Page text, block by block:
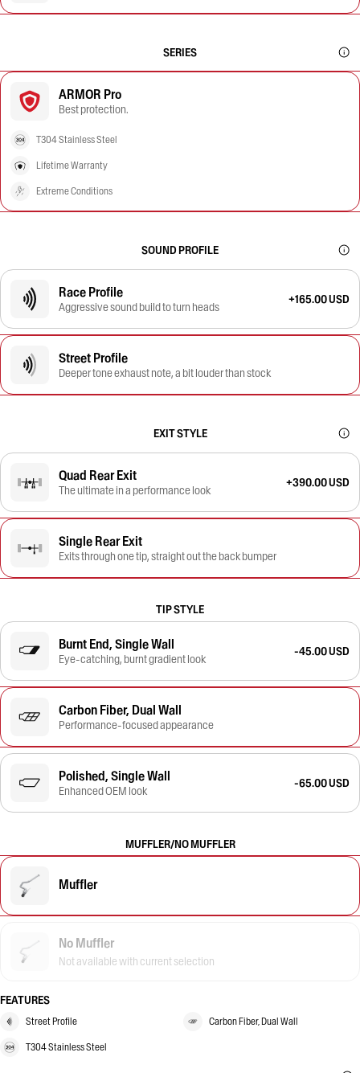
SERIES
ARMOR Pro
Best protection.
T304 Stainless Steel
Lifetime Warranty
Extreme Conditions
SOUND PROFILE
Race Profile
Aggressive sound build to turn heads
+165.00 USD
Street Profile
Deeper tone exhaust note, a bit louder than stock
EXIT STYLE
Quad Rear Exit
The ultimate in a performance look
+390.00 USD
Single Rear Exit
Exits through one tip, straight out the back bumper
TIP STYLE
Burnt End, Single Wall
Eye-catching, burnt gradient look
-45.00 USD
Carbon Fiber, Dual Wall
Performance-focused appearance
Polished, Single Wall
Enhanced OEM look
-65.00 USD
MUFFLER/NO MUFFLER
Muffler
No Muffler
Not available with current selection
FEATURES
Street Profile Carbon Fiber, Dual Wall
T304 Stainless Steel